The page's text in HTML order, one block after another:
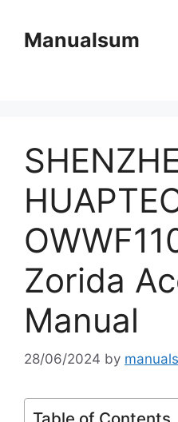
contentManualsum
Zorida
Manual
28/06/2024 by manuals